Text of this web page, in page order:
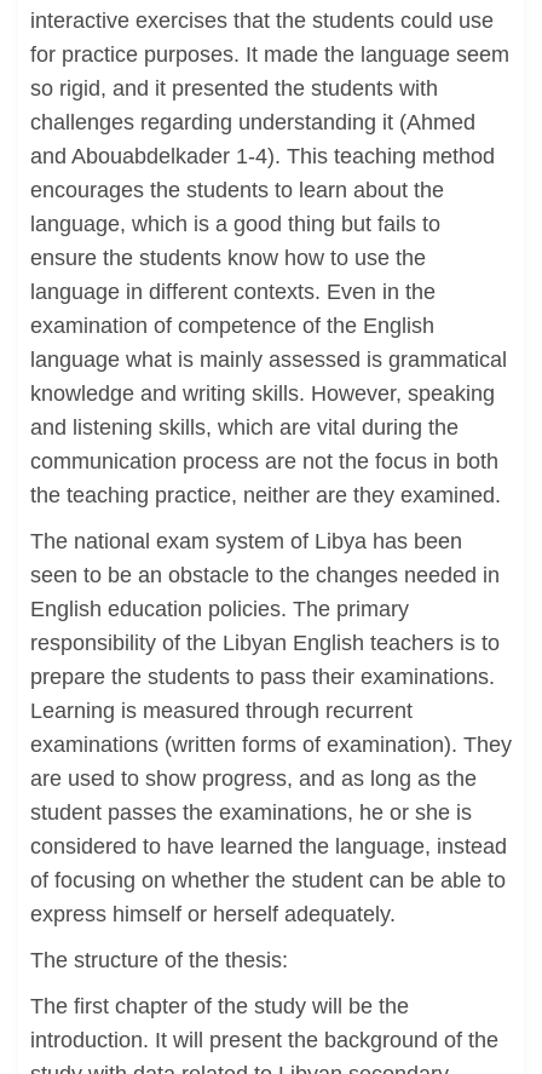
interactive exercises that the students could use
for practice purposes. It made the language seem
so rigid, and it presented the students with
challenges regarding understanding it (Ahmed
and Abouabdelkader 1-4). This teaching method
encourages the students to learn about the
language, which is a good thing but fails to
ensure the students know how to use the
language in different contexts. Even in the
examination of competence of the English
language what is mainly assessed is grammatical
knowledge and writing skills. However, speaking
and listening skills, which are vital during the
communication process are not the focus in both
the teaching practice, neither are they examined.
The national exam system of Libya has been
seen to be an obstacle to the changes needed in
English education policies. The primary
responsibility of the Libyan English teachers is to
prepare the students to pass their examinations.
Learning is measured through recurrent
examinations (written forms of examination). They
are used to show progress, and as long as the
student passes the examinations, he or she is
considered to have learned the language, instead
of focusing on whether the student can be able to
express himself or herself adequately.
The structure of the thesis:
The first chapter of the study will be the
introduction. It will present the background of the